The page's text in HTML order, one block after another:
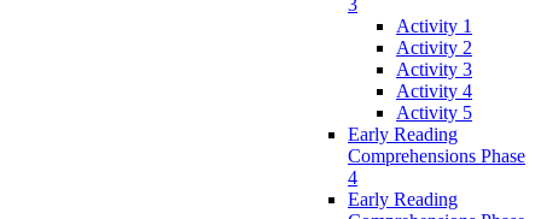
Activity 1
Activity 2
Activity 3
Activity 4
Activity 5
Early Reading
Comprehensions Phase
4
Early Reading